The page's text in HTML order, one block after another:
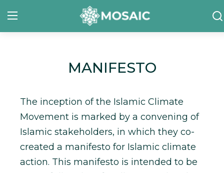
Manifesto
Our Team
Our Initiative
MANIFESTO
The inception of the Islamic Climate
Movement is marked by a convening of
Islamic stakeholders, in which they co-
created a manifesto for Islamic climate
action. This manifesto is intended to be